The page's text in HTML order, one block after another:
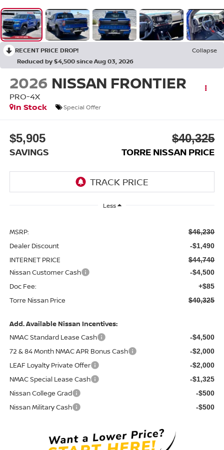
RECENT PRICE DROP!
Collapse
Reduced by $4,500 since Aug 03, 2026
2026 NISSAN FRONTIER
PRO-4X
In Stock
Special Offer
$5,905
SAVINGS
$40,325
TORRE NISSAN PRICE
Less
MSRP: $46,230
Dealer Discount -$1,490
INTERNET PRICE $44,740
Nissan Customer Cash -$4,500
Doc Fee: +$85
Torre Nissan Price $40,325
Add. Available Nissan Incentives:
NMAC Standard Lease Cash
-$4,500
72 & 84 Month NMAC APR Bonus Cash -$2,000
LEAF Loyalty Private Offer -$2,000
NMAC Special Lease Cash -$1,325
Nissan College Grad -$500
Nissan Military Cash -$500